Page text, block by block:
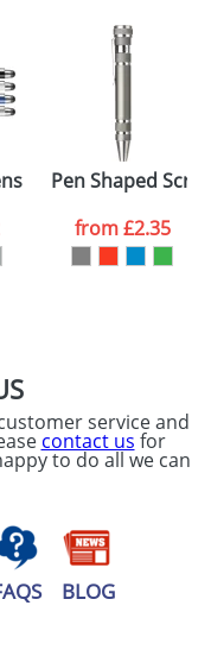
Pen Shaped
from£2.35
service and
contact us for
to do all we can
BLOG